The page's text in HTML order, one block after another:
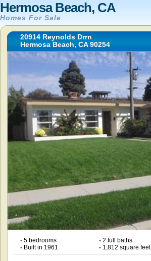
Hermosa Beach, CA
Homes For Sale
20914 Reynolds Drrn
Hermosa Beach, CA 90254
•5 bedrooms •2 full baths
•Built in 1961 •1,812 square feet